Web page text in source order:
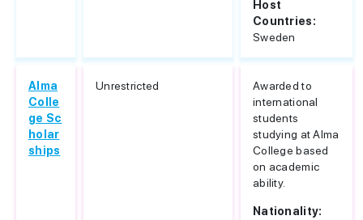
Host
Countries:
Sweden
Alma
Colle
ge Sc
holar
ships
Unrestricted
Awarded to
international
students
studying at Alma
College based
on academic
ability.
Nationality: